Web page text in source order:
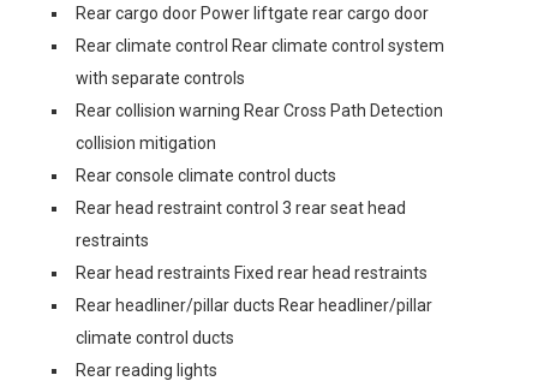
Rear cargo door Power liftgate rear cargo door
Rear climate control Rear climate control system
with separate controls
Rear collision warning Rear Cross Path Detection
collision mitigation
Rear console climate control ducts
Rear head restraint control 3 rear seat head
restraints
Rear head restraints Fixed rear head restraints
Rear headliner/pillar ducts Rear headliner/pillar
climate control ducts
Rear reading lights